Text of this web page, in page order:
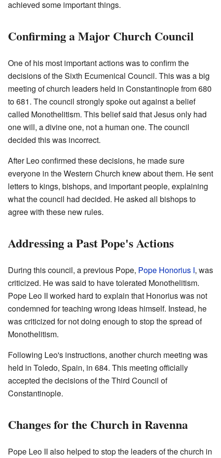
achieved some important things.
Confirming a Major Church Council
One of his most important actions was to confirm the
decisions of the Sixth Ecumenical Council. This was a big
meeting of church leaders held in Constantinople from 680
to 681. The council strongly spoke out against a belief
called Monothelitism. This belief said that Jesus only had
one will, a divine one, not a human one. The council
decided this was incorrect.
After Leo confirmed these decisions, he made sure
everyone in the Western Church knew about them. He sent
letters to kings, bishops, and important people, explaining
what the council had decided. He asked all bishops to
agree with these new rules.
Addressing a Past Pope's Actions
During this council, a previous Pope, Pope Honorius I, was
criticized. He was said to have tolerated Monothelitism.
Pope Leo II worked hard to explain that Honorius was not
condemned for teaching wrong ideas himself. Instead, he
was criticized for not doing enough to stop the spread of
Monothelitism.
Following Leo's instructions, another church meeting was
held in Toledo, Spain, in 684. This meeting officially
accepted the decisions of the Third Council of
Constantinople.
Changes for the Church in Ravenna
Pope Leo II also helped to stop the leaders of the church in